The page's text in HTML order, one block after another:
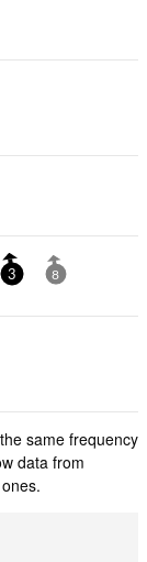
3 8
same frequency
data from